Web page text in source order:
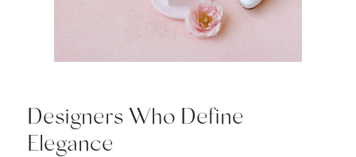
Designers Who Define
Elegance